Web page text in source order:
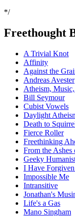
*/
Freethought
A Trivial Knot
Affinity
Against the
Andreas Avester
Atheism,
Bill Seymour
Cubist Vowels
Daylight
Death to
Fierce Roller
Freethinking
From the Ashes
Geeky
I Have Forgiven
Impossible Me
Intransitive
Jonathan's
Life's a Gas
Mano Singham